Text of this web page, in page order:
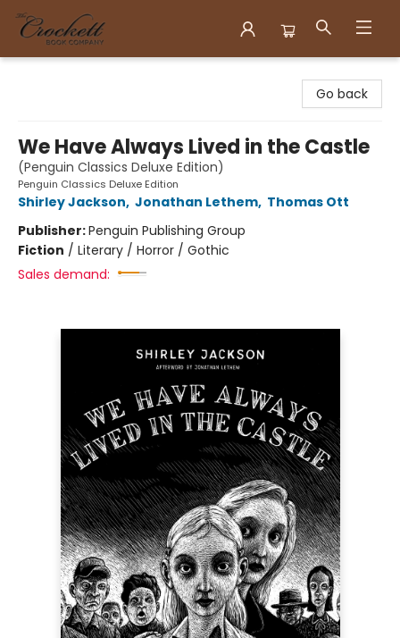
Go back
We Have Always Lived in the Castle
(Penguin Classics Deluxe Edition)
Penguin Classics Deluxe Edition
Shirley Jackson, Jonathan Lethem, Thomas Ott
Publisher:Penguin Publishing Group
Fiction / Literary / Horror / Gothic
Sales demand: